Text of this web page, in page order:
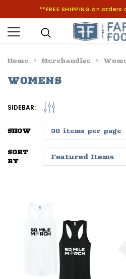
**FREE SHIPPING on
Home Merchandise
WOMENS
SIDEBAR:
SHOW
SORT
BY